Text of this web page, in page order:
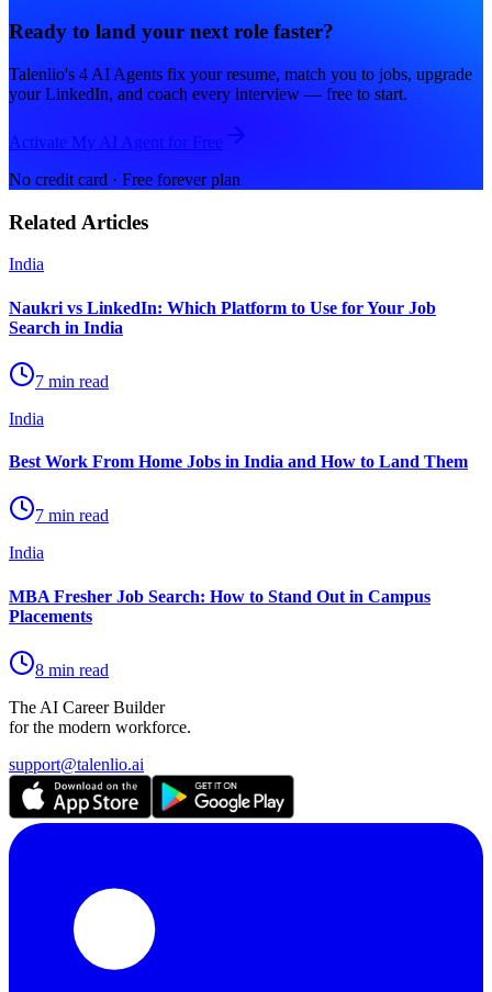
Ready to land your next role faster?
Talenlio's 4 AI Agents fix your resume, match you to jobs, upgrade
your LinkedIn, and coach every interview — free to start.
Activate My AI Agent for Free
No credit card · Free forever plan
Related Articles
India
Naukri vs LinkedIn: Which Platform to Use for Your Job
Search in India
7 min read
India
Best Work From Home Jobs in India and How to Land Them
7 min read
India
MBA Fresher Job Search: How to Stand Out in Campus
Placements
8 min read
The AI Career Builder
for the modern workforce.
support@talenlio.ai